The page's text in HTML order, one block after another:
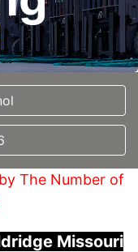
The Number of
Missouri